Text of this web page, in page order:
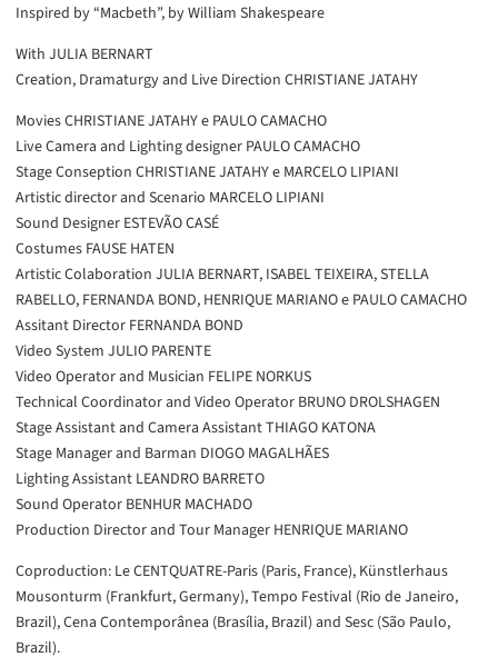
Inspired by “Macbeth”, by William Shakespeare
With JULIA BERNART
Creation, Dramaturgy and Live Direction CHRISTIANE JATAHY
Movies CHRISTIANE JATAHY e PAULO CAMACHO
Live Camera and Lighting designer PAULO CAMACHO
Stage Conseption CHRISTIANE JATAHY e MARCELO LIPIANI
Artistic director and Scenario MARCELO LIPIANI
Sound Designer ESTEVÃO CASÉ
Costumes FAUSE HATEN
Artistic Colaboration JULIA BERNART, ISABEL TEIXEIRA, STELLA
RABELLO, FERNANDA BOND, HENRIQUE MARIANO e PAULO CAMACHO
Assitant Director FERNANDA BOND
Video System JULIO PARENTE
Video Operator and Musician FELIPE NORKUS
Technical Coordinator and Video Operator BRUNO DROLSHAGEN
Stage Assistant and Camera Assistant THIAGO KATONA
Stage Manager and Barman DIOGO MAGALHÃES
Lighting Assistant LEANDRO BARRETO
Sound Operator BENHUR MACHADO
Production Director and Tour Manager HENRIQUE MARIANO
Coproduction: Le CENTQUATRE-Paris (Paris, France), Künstlerhaus
Mousonturm (Frankfurt, Germany), Tempo Festival (Rio de Janeiro,
Brazil), Cena Contemporânea (Brasília, Brazil) and Sesc (São Paulo,
Brazil).